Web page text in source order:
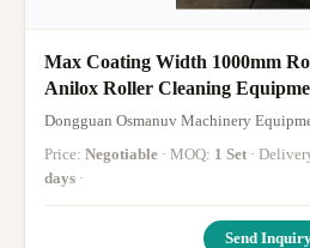
Max Coating Width 1000mm
Anilox Roller Cleaning
Dongguan Osmanuv Machinery
Price: Negotiable · MOQ: 1 Set ·
days ·
Send